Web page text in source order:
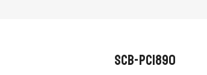
SCB-PC1890